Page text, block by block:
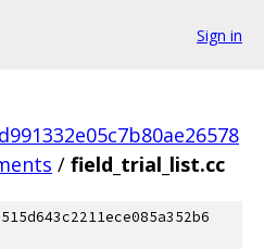
Sign in
/ field_trial_list.cc